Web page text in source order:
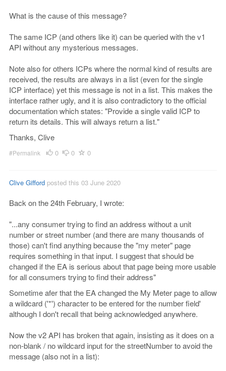
What is the cause of this message?
The same ICP (and others like it) can be queried with the v1
API without any mysterious messages.
Note also for others ICPs where the normal kind of results are
received, the results are always in a list (even for the single
ICP interface) yet this message is not in a list. This makes the
interface rather ugly, and it is also contradictory to the official
documentation which states: "Provide a single valid ICP to
return its details. This will always return a list."
Thanks, Clive
#Permalink 0 0 0
Clive Giffordposted this 03 June 2020
Back on the 24th February, I wrote:
"...any consumer trying to find an address without a unit
number or street number (and there are many thousands of
those) can't find anything because the "my meter" page
requires something in that input. I suggest that should be
changed if the EA is serious about that page being more usable
for all consumers trying to find their address"
Sometime afer that the EA changed the My Meter page to allow
a wildcard ('*') character to be entered for the number field'
although I don't recall that being acknowledged anywhere.
Now the v2 API has broken that again, insisting as it does on a
non-blank / no wildcard input for the streetNumber to avoid the
message (also not in a list):